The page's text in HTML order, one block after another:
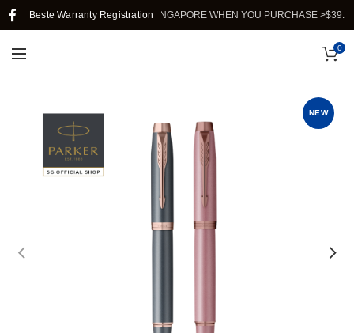
Beste Warranty Registration
FREE SHIPPING IN SINGAPORE WHEN YOU PURCHASE >$39.
0
NEW